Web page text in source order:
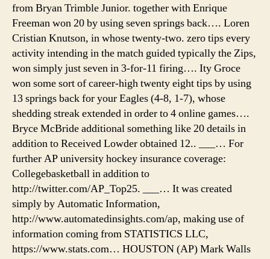
tente
from Bryan Trimble Junior. together with Enrique
Freeman won 20 by using seven springs back…. Loren
Cristian Knutson, in whose twenty-two. zero tips every
activity intending in the match guided typically the Zips,
won simply just seven in 3-for-11 firing…. Ity Groce
won some sort of career-high twenty eight tips by using
13 springs back for your Eagles (4-8, 1-7), whose
shedding streak extended in order to 4 online games….
Bryce McBride additional something like 20 details in
addition to Received Lowder obtained 12.. ___… For
further AP university hockey insurance coverage:
Collegebasketball in addition to
http://twitter.com/AP_Top25. ___… It was created
simply by Automatic Information,
http://www.automatedinsights.com/ap, making use of
information coming from STATISTICS LLC,
https://www.stats.com… HOUSTON (AP) Mark Walls